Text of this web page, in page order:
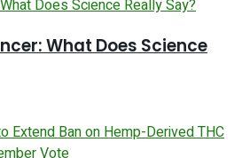
What Does Science